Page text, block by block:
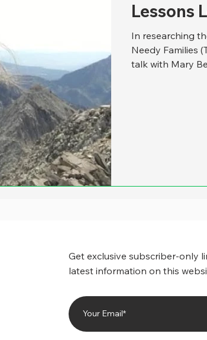
Lessons
In researching
Needy Families
talk with Mary
Get exclusive subscriber-only
latest information on this